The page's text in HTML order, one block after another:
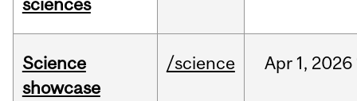
sciences
Science
showcase
/science Apr 1, 2026